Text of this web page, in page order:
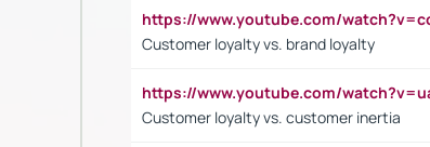
https://www.youtube.com/
Customer loyalty vs. brand loyalty
https://www.youtube.com/
Customer loyalty vs. customer inertia